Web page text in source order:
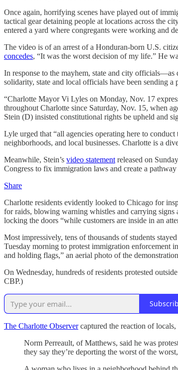
Once again, horrifying scenes have played out of
tactical gear detaining people at locations across the
entered a yard where congregants were working and
The video is of an arrest of a Honduran-born U.S.
concedes, “It was the worst decision of my life.” He
In response to the mayhem, state and city
solidarity, state and local officials have been sending
“Charlotte Mayor Vi Lyles on Monday, Nov. 17
throughout Charlotte since Saturday, Nov. 15, when
Stein (D) insisted constitutional rights be upheld and
Lyle urged that “all agencies operating here to
neighborhoods, and local businesses. Charlotte is a
Meanwhile, Stein’s video statement released on
Congress to fix immigration laws and create a
Share
Charlotte residents evidently looked to Chicago for
for raids, blowing warning whistles and carrying signs
locking the doors “while customers are inside in an
Most impressively, tens of thousands of students
Tuesday morning to protest immigration enforcement
and holding flags,” an aerial photo of the
On Wednesday, hundreds of residents protested
CBP.)
The Charlotte Observercaptured the reaction of
Norm Perreault, of Matthews, said he was
they say they’re deporting the worst of the